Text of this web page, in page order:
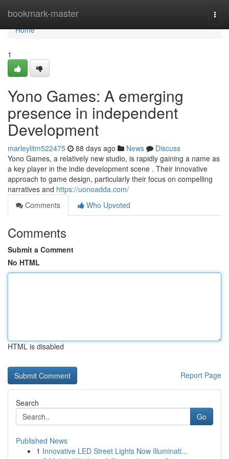
bookmark-master
Home
Home
1
Yono Games: A emerging
presence in independent
Development
marleylitm522475 88 days ago News
Discuss
Yono Games, a relatively new studio, is rapidly gaining a name as
a key player in the indie development scene . Their innovative
approach to game design, particularly their focus on compelling
narratives and https://uonoadda.com/
Comments
Who Upvoted
Comments
Submit a Comment
No HTML
HTML is disabled
Report Page
Search
Go
Published News
1 Innovative LED Street Lights Now Illuminati...